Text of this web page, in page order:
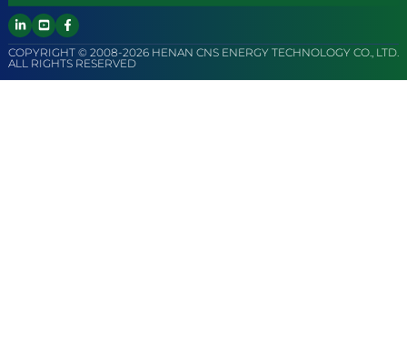
COPYRIGHT © 2008-2026 HENAN CNS ENERGY TECHNOLOGY CO., LTD.
ALL RIGHTS RESERVED